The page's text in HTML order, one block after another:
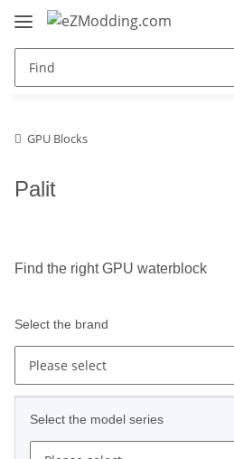
GPU Blocks
Palit
Find the right GPU waterblock
Select the brand
Select the model series